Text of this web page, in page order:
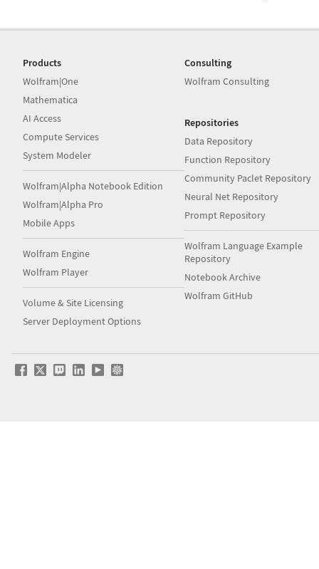
Products
Wolfram|One
Mathematica
AI Access
Compute Services
System Modeler
Wolfram|Alpha Notebook Edition
Wolfram|Alpha Pro
Mobile Apps
Wolfram Engine
Wolfram Player
Volume & Site Licensing
Server Deployment Options
Consulting
Wolfram Consulting
Repositories
Data Repository
Function Repository
Community Paclet Repository
Neural Net Repository
Prompt Repository
Wolfram Language Example
Repository
Notebook Archive
Wolfram GitHub